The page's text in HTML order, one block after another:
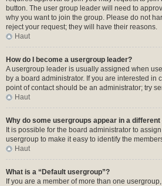
button. The user group leader will need to
why you want to join the group. Please do not
reject your request; they will have their reasons.
Haut
How do I become a usergroup leader?
A usergroup leader is usually assigned when
by a board administrator. If you are interested in
point of contact should be an administrator; try
Haut
Why do some usergroups appear in a
It is possible for the board administrator to
usergroup to make it easy to identify the
Haut
What is a “Default usergroup”?
If you are a member of more than one